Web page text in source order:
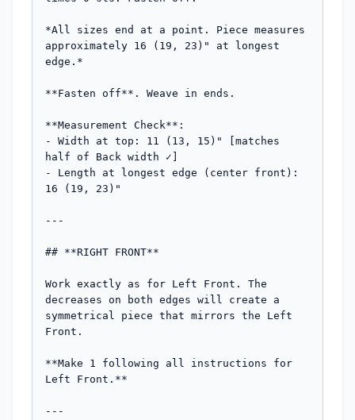
*All sizes end at a point. Piece measures
approximately 16 (19, 23)" at longest
edge.*
**Fasten off**. Weave in ends.
**Measurement Check**:
- Width at top: 11 (13, 15)" [matches
half of Back width ✓]
- Length at longest edge (center front):
16 (19, 23)"
---
## **RIGHT FRONT**
Work exactly as for Left Front. The
decreases on both edges will create a
symmetrical piece that mirrors the Left
Front.
**Make 1 following all instructions for
Left Front.**
---